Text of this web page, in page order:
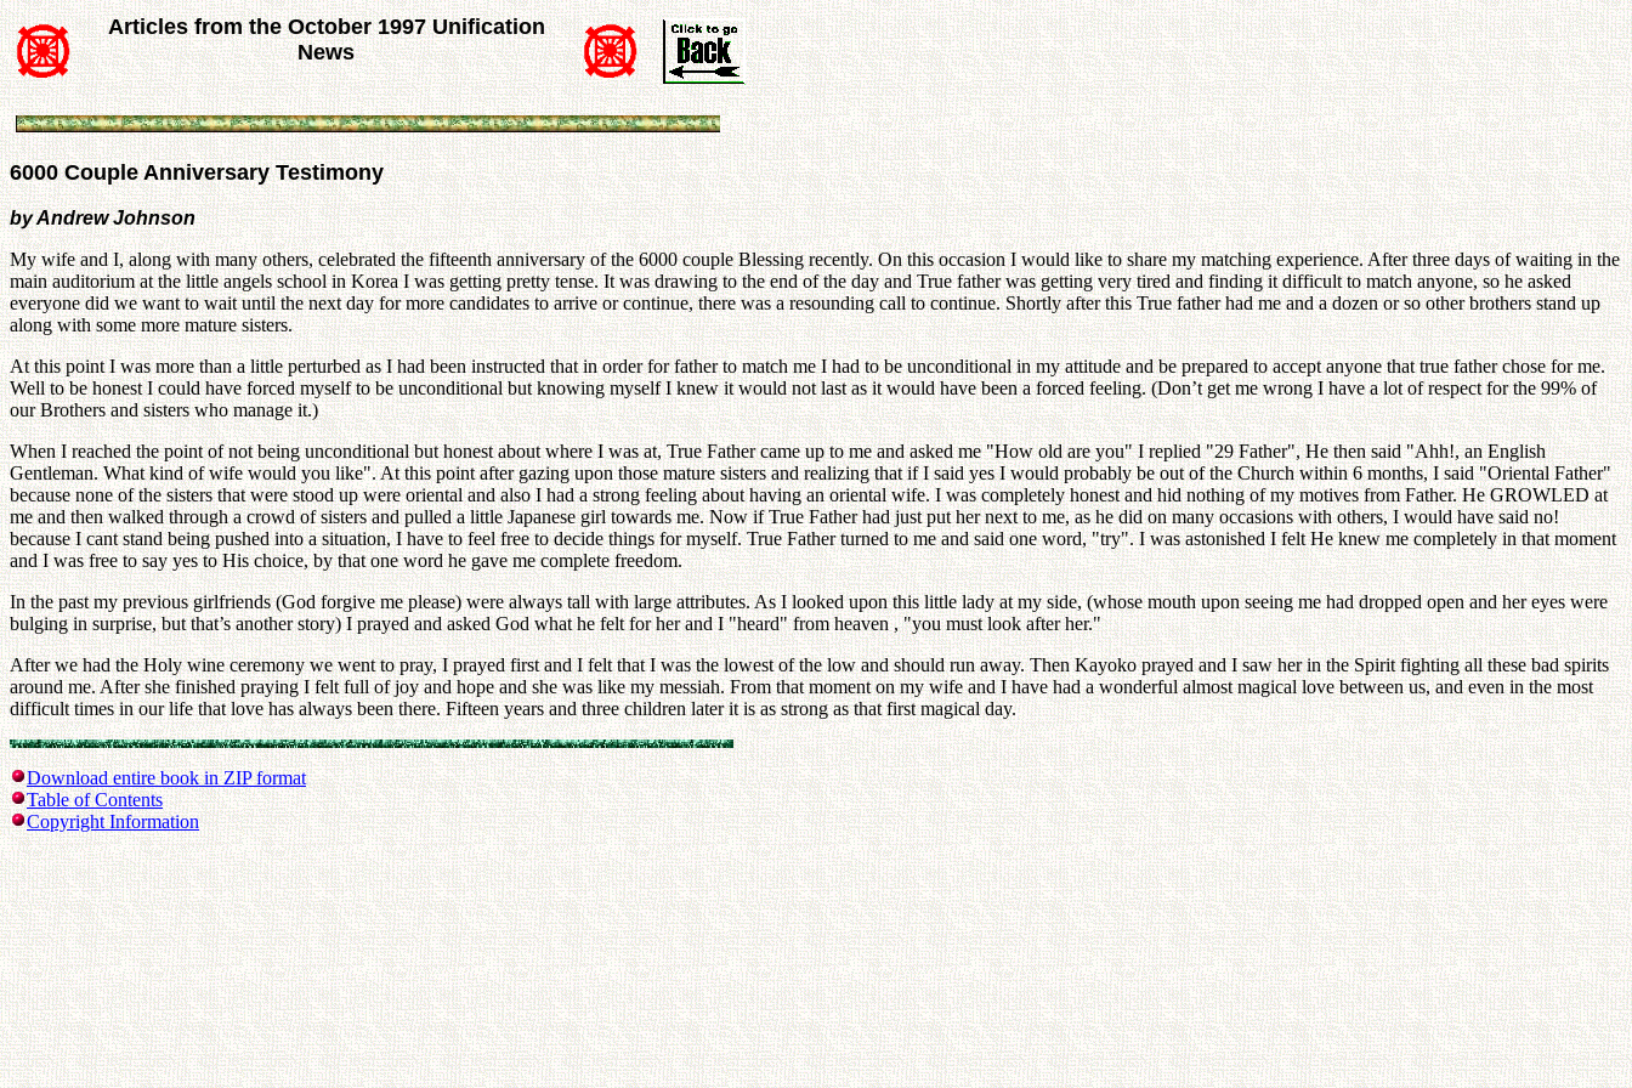
Articles from the October 1997 Unification
News
6000 Couple Anniversary Testimony
by Andrew Johnson
My wife and I, along with many others, celebrated the fifteenth anniversary of the 6000 couple Blessing recently. On this occasion I would like to share my matching experience. After three days of waiting in the
main auditorium at the little angels school in Korea I was getting pretty tense. It was drawing to the end of the day and True father was getting very tired and finding it difficult to match anyone, so he asked
everyone did we want to wait until the next day for more candidates to arrive or continue, there was a resounding call to continue. Shortly after this True father had me and a dozen or so other brothers stand up
along with some more mature sisters.
At this point I was more than a little perturbed as I had been instructed that in order for father to match me I had to be unconditional in my attitude and be prepared to accept anyone that true father chose for me.
Well to be honest I could have forced myself to be unconditional but knowing myself I knew it would not last as it would have been a forced feeling. (Don’t get me wrong I have a lot of respect for the 99% of
our Brothers and sisters who manage it.)
When I reached the point of not being unconditional but honest about where I was at, True Father came up to me and asked me "How old are you" I replied "29 Father", He then said "Ahh!, an English
Gentleman. What kind of wife would you like". At this point after gazing upon those mature sisters and realizing that if I said yes I would probably be out of the Church within 6 months, I said "Oriental Father"
because none of the sisters that were stood up were oriental and also I had a strong feeling about having an oriental wife. I was completely honest and hid nothing of my motives from Father. He GROWLED at
me and then walked through a crowd of sisters and pulled a little Japanese girl towards me. Now if True Father had just put her next to me, as he did on many occasions with others, I would have said no!
because I cant stand being pushed into a situation, I have to feel free to decide things for myself. True Father turned to me and said one word, "try". I was astonished I felt He knew me completely in that moment
and I was free to say yes to His choice, by that one word he gave me complete freedom.
In the past my previous girlfriends (God forgive me please) were always tall with large attributes. As I looked upon this little lady at my side, (whose mouth upon seeing me had dropped open and her eyes were
bulging in surprise, but that’s another story) I prayed and asked God what he felt for her and I "heard" from heaven , "you must look after her."
After we had the Holy wine ceremony we went to pray, I prayed first and I felt that I was the lowest of the low and should run away. Then Kayoko prayed and I saw her in the Spirit fighting all these bad spirits
around me. After she finished praying I felt full of joy and hope and she was like my messiah. From that moment on my wife and I have had a wonderful almost magical love between us, and even in the most
difficult times in our life that love has always been there. Fifteen years and three children later it is as strong as that first magical day.
Download entire book in ZIP format
Table of Contents
Copyright Information